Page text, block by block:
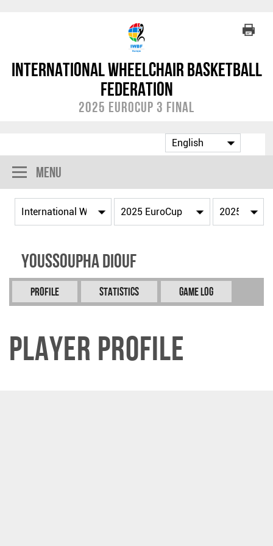
International Wheelchair Basketball
Federation
2025 EuroCup 3 Final
Menu
Youssoupha DIOUF
Profile Statistics Game Log
Player Profile